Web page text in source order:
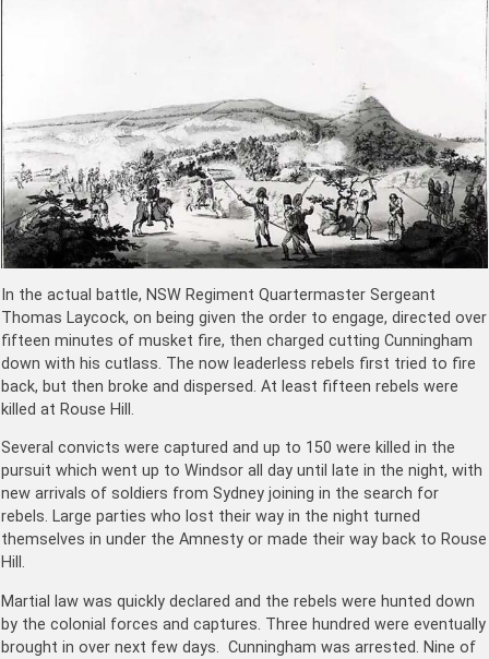
In the actual battle, NSW Regiment Quartermaster Sergeant
Thomas Laycock, on being given the order to engage, directed over
fifteen minutes of musket fire, then charged cutting Cunningham
down with his cutlass. The now leaderless rebels first tried to fire
back, but then broke and dispersed. At least fifteen rebels were
killed at Rouse Hill.
Several convicts were captured and up to 150 were killed in the
pursuit which went up to Windsor all day until late in the night, with
new arrivals of soldiers from Sydney joining in the search for
rebels. Large parties who lost their way in the night turned
themselves in under the Amnesty or made their way back to Rouse
Hill.
Martial law was quickly declared and the rebels were hunted down
by the colonial forces and captures. Three hundred were eventually
brought in over next few days. Cunningham was arrested. Nine of